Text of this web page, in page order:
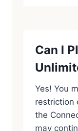
Can I
Yes! You
restriction
the
may